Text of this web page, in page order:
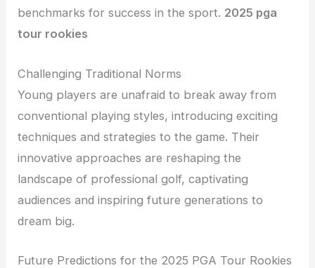
benchmarks for success in the sport. 2025 pga
tour rookies
Challenging Traditional Norms
Young players are unafraid to break away from
conventional playing styles, introducing exciting
techniques and strategies to the game. Their
innovative approaches are reshaping the
landscape of professional golf, captivating
audiences and inspiring future generations to
dream big.
Future Predictions for the 2025 PGA Tour Rookies